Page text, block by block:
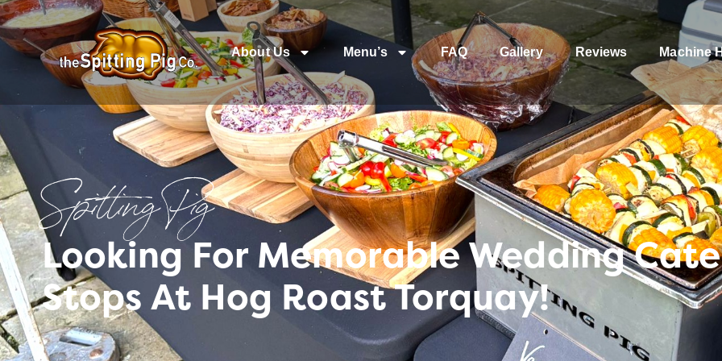
About Us Menu’s FAQ Gallery Reviews Machine
Spitting Pig
Looking For Memorable Wedding
Stops At Hog Roast Torquay!